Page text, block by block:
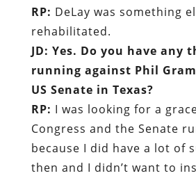
RP: DeLay was something
rehabilitated.
JD: Yes. Do you have any
running against Phil
US Senate in Texas?
RP: I was looking for a
Congress and the Senate
because I did have a lot of
then and I didn’t want to